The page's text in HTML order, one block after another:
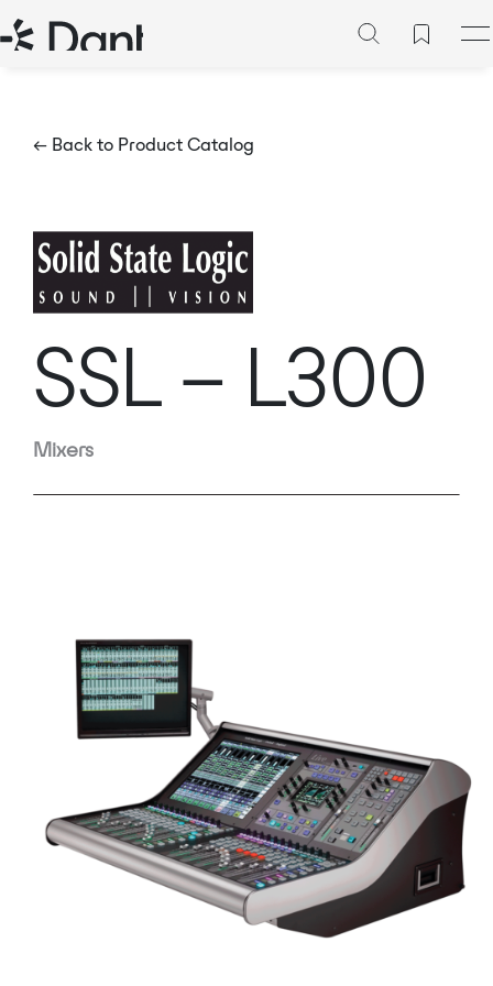
← Back to Product Catalog
SSL – L300
Mixers